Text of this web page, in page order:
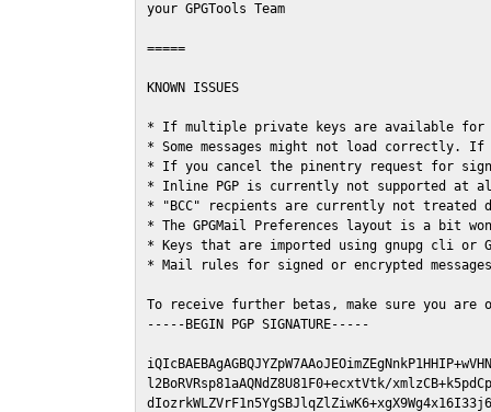
your GPGTools Team
=====
KNOWN ISSUES
* If multiple private keys are available for
* Some messages might not load correctly.
* If you cancel the pinentry request for
* Inline PGP is currently not supported at
* "BCC" recpients are currently not
* The GPGMail Preferences layout is a bit
* Keys that are imported using gnupg cli or
* Mail rules for signed or encrypted
To receive further betas, make sure you are
-----BEGIN PGP SIGNATURE-----
l2BoRVRsp81aAQNdZ8U81F0+ecxtVtk/